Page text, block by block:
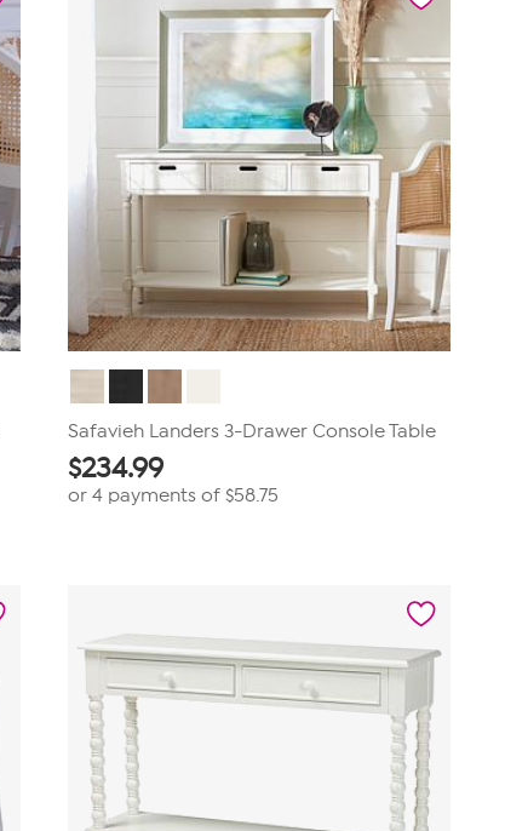
Safavieh Landers 3-Drawer Console Table
$234.99
or 4 payments of $58.75